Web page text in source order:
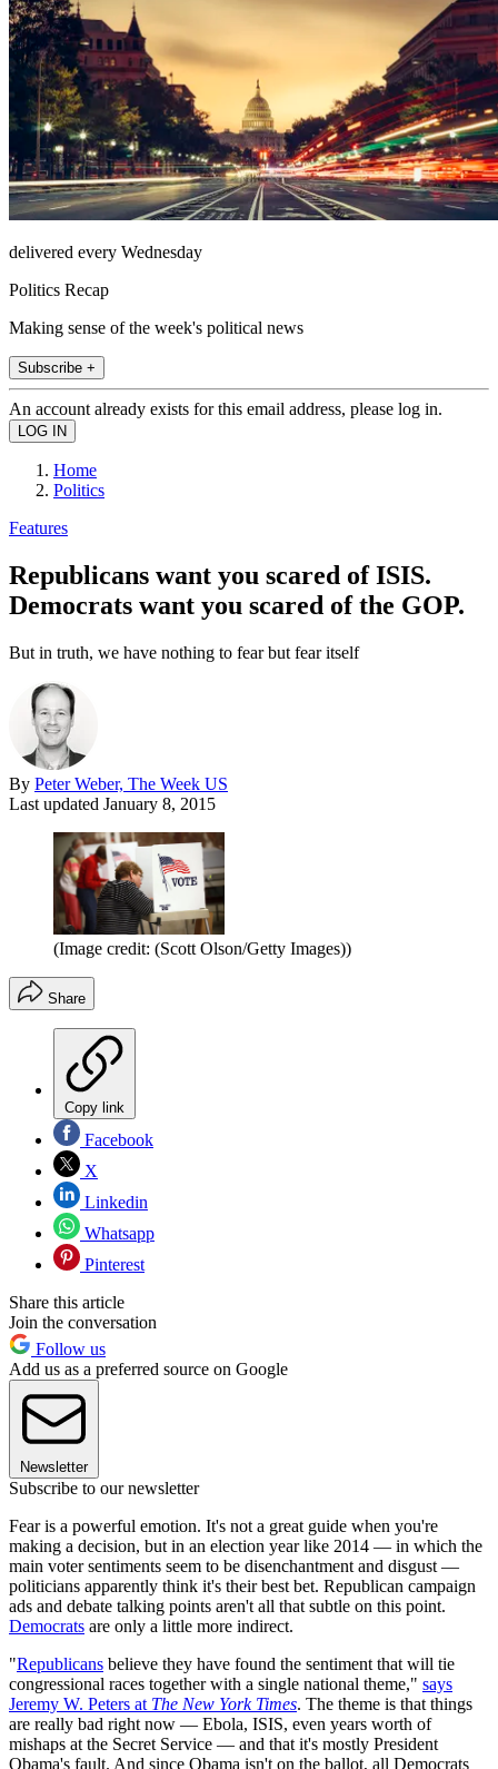
delivered every Wednesday
Politics Recap
Making sense of the week's political news
Subscribe +
An account already exists for this email address, please log in.
Home
Politics
Features
Republicans want you scared of ISIS.
Democrats want you scared of the GOP.
But in truth, we have nothing to fear but fear itself
By Peter Weber, The Week US
Last updated January 8, 2015
(Image credit: (Scott Olson/Getty Images))
Share
Copy link
Facebook
X
Linkedin
Whatsapp
Pinterest
Share this article
Join the conversation
Follow us
Add us as a preferred source on Google
Newsletter
Subscribe to our newsletter
Fear is a powerful emotion. It's not a great guide when you're
making a decision, but in an election year like 2014 — in which the
main voter sentiments seem to be disenchantment and disgust —
politicians apparently think it's their best bet. Republican campaign
ads and debate talking points aren't all that subtle on this point.
Democrats are only a little more indirect.
"Republicans believe they have found the sentiment that will tie
congressional races together with a single national theme," says
Jeremy W. Peters at The New York Times. The theme is that things
are really bad right now — Ebola, ISIS, even years worth of
mishaps at the Secret Service — and that it's mostly President
Obama's fault. And since Obama isn't on the ballot, all Democrats